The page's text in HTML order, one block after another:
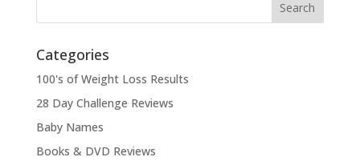
Categories
100's of Weight Loss Results
28 Day Challenge Reviews
Baby Names
Books & DVD Reviews